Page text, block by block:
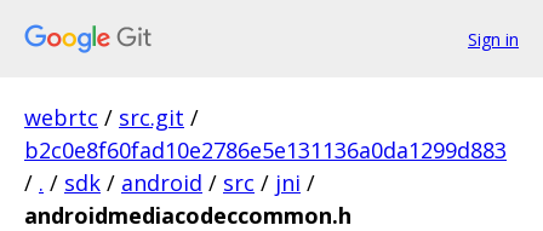
Sign in
webrtc / src.git /
b2c0e8f60fad10e2786e5e131136a0da1299d883
/ . / sdk / android / src / jni /
androidmediacodeccommon.h